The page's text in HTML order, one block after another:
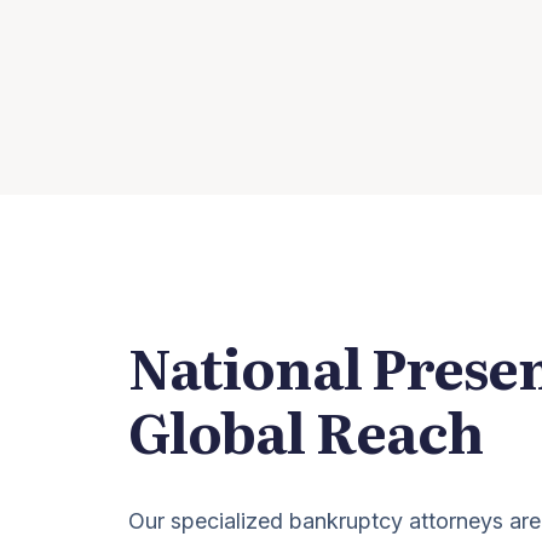
National
Global Reach
Our specialized bankruptcy attorneys are